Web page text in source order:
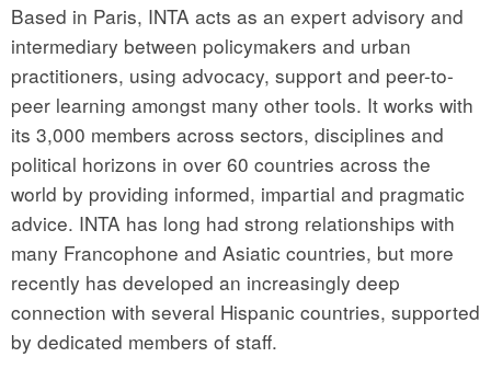
Based in Paris, INTA acts as an expert advisory and
intermediary between policymakers and urban
practitioners, using advocacy, support and peer-to-
peer learning amongst many other tools. It works with
its 3,000 members across sectors, disciplines and
political horizons in over 60 countries across the
world by providing informed, impartial and pragmatic
advice. INTA has long had strong relationships with
many Francophone and Asiatic countries, but more
recently has developed an increasingly deep
connection with several Hispanic countries, supported
by dedicated members of staff.